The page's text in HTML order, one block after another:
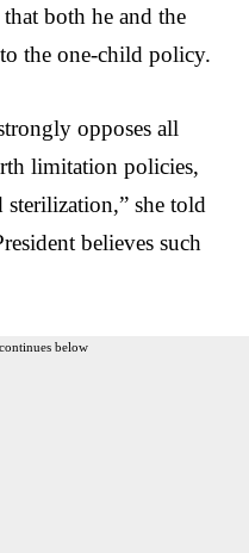
both he and the
the one-child policy.
opposes all
limitation policies,
she told
believes such
below